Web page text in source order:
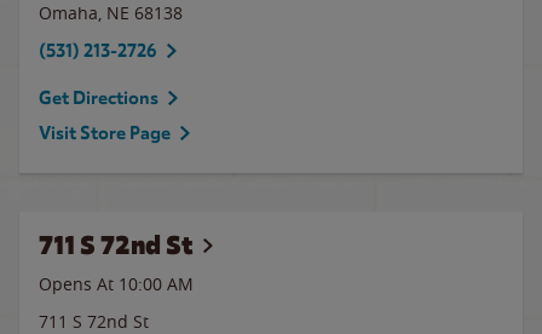
Omaha, NE 68138
(531) 213-2726
Get Directions
Visit Store Page
711 S 72nd St
Opens At 10:00 AM
711 S 72nd St